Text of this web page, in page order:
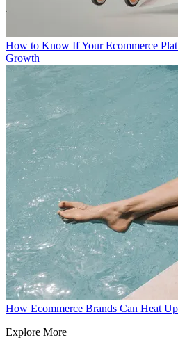
How to Know If Your Ecommerce
Growth
How Ecommerce Brands Can Heat
Explore More